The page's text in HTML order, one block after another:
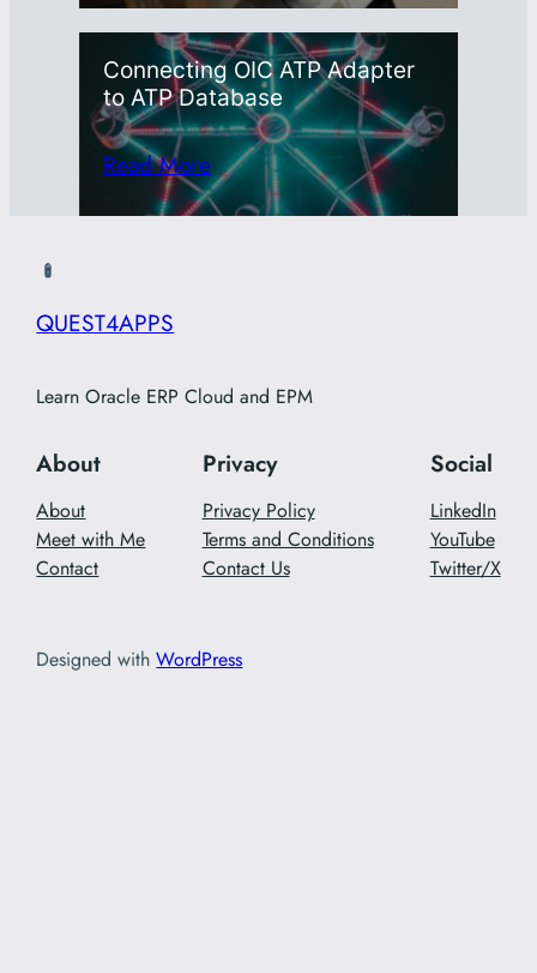
Connecting OIC ATP Adapter
to ATP Database
Read More
QUEST4APPS
Learn Oracle ERP Cloud and EPM
About
About
Meet with Me
Contact
Privacy
Privacy Policy
Terms and Conditions
Contact Us
Social
LinkedIn
YouTube
Twitter/X
Designed withWordPress